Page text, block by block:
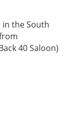
in the South
40 Saloon)